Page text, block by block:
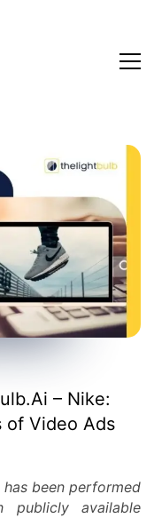
– Nike:
of Video Ads
been performed
available